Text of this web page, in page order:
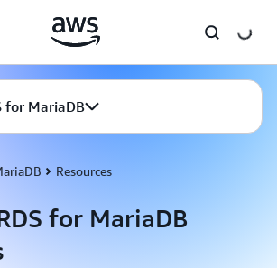
for MariaDB
Resources
for MariaDB